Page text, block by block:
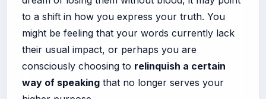
to a shift in how you express your truth. You
might be feeling that your words currently lack
their usual impact, or perhaps you are
consciously choosing to relinquish a certain
way of speaking that no longer serves your